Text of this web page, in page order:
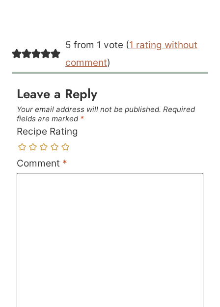
5 from 1 vote (1 rating without
comment)
Leave a Reply
Your email address will not be published. Required
fields are marked *
Recipe Rating
Comment *